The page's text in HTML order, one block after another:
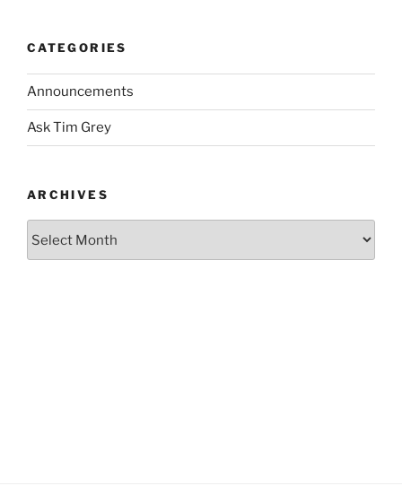
CATEGORIES
Announcements
Ask Tim Grey
ARCHIVES